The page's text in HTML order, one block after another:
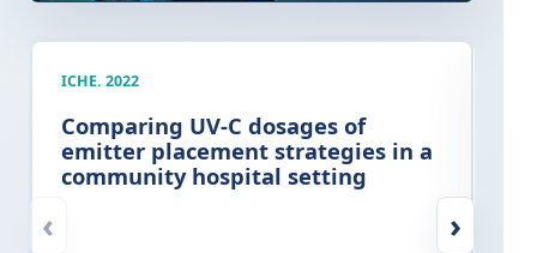
‹
ICHE. 2022
Comparing UV-C dosages of
emitter placement strategies in a
community hospital setting
›